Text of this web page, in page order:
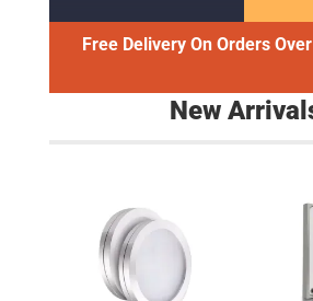
Free Delivery On Orders
New